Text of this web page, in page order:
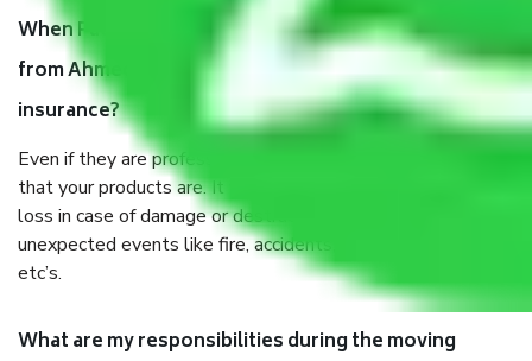
When Packers and Movers safely pack all the things
from Ahmedabad to Kakinada, why do I need
insurance?
Even if they are professionally packed, you must ensure
that your products are. It will keep you safe from monetary
loss in case of damage or destruction while moving due to
unexpected events like fire, accidents, sabotage, riots,
etc’s.
What are my responsibilities during the moving